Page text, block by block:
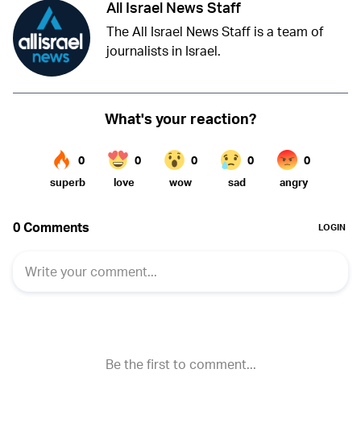
All Israel News Staff
The All Israel News Staff is a team of
journalists in Israel.